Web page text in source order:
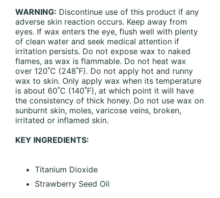
WARNING: Discontinue use of this product if any
adverse skin reaction occurs. Keep away from
eyes. If wax enters the eye, flush well with plenty
of clean water and seek medical attention if
irritation persists. Do not expose wax to naked
flames, as wax is flammable. Do not heat wax
over 120˚C (248˚F). Do not apply hot and runny
wax to skin. Only apply wax when its temperature
is about 60˚C (140˚F), at which point it will have
the consistency of thick honey. Do not use wax on
sunburnt skin, moles, varicose veins, broken,
irritated or inflamed skin.
KEY INGREDIENTS:
Titanium Dioxide
Strawberry Seed Oil